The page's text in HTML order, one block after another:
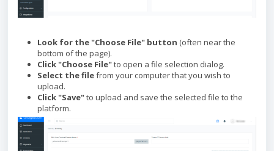
Look for the "Choose File" button (often near the
bottom of the page).
Click "Choose File"to open a file selection dialog.
Select the filefrom your computer that you wish to
upload.
Click "Save"to upload and save the selected file to the
platform.